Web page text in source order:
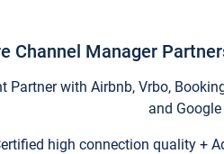
Channel Manager
Partner with Airbnb, Vrbo,
and
high connection quality +